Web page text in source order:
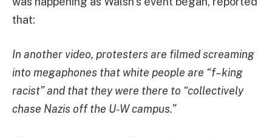
that:
In another video, protesters are filmed screaming
into megaphones that white people are “f–king
racist” and that they were there to “collectively
chase Nazis off the U-W campus.”